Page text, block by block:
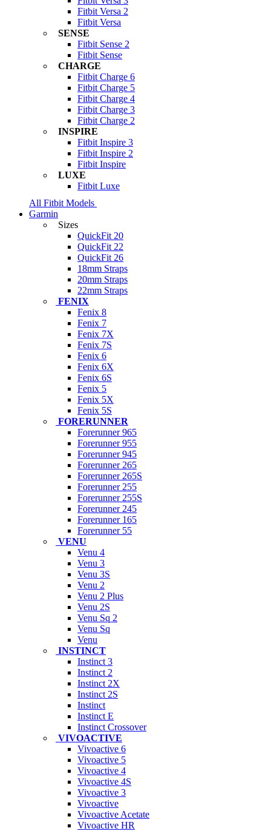
Fitbit Versa 2
Fitbit Versa
SENSE
Fitbit Sense 2
Fitbit Sense
CHARGE
Fitbit Charge 6
Fitbit Charge 5
Fitbit Charge 4
Fitbit Charge 3
Fitbit Charge 2
INSPIRE
Fitbit Inspire 3
Fitbit Inspire 2
Fitbit Inspire
LUXE
Fitbit Luxe
All Fitbit Models
Garmin
Sizes
QuickFit 20
QuickFit 22
QuickFit 26
18mm Straps
20mm Straps
22mm Straps
FENIX
Fenix 8
Fenix 7
Fenix 7X
Fenix 7S
Fenix 6
Fenix 6X
Fenix 6S
Fenix 5
Fenix 5X
Fenix 5S
FORERUNNER
Forerunner 965
Forerunner 955
Forerunner 945
Forerunner 265
Forerunner 265S
Forerunner 255
Forerunner 255S
Forerunner 245
Forerunner 165
Forerunner 55
VENU
Venu 4
Venu 3
Venu 3S
Venu 2
Venu 2 Plus
Venu 2S
Venu Sq 2
Venu Sq
Venu
INSTINCT
Instinct 3
Instinct 2
Instinct 2X
Instinct 2S
Instinct
Instinct E
Instinct Crossover
VIVOACTIVE
Vivoactive 6
Vivoactive 5
Vivoactive 4
Vivoactive 4S
Vivoactive 3
Vivoactive
Vivoactive Acetate
Vivoactive HR